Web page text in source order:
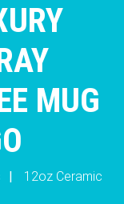
MUG
|
12oz Ceramic